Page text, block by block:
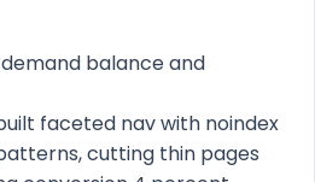
balance and
faceted nav with noindex
cutting thin pages